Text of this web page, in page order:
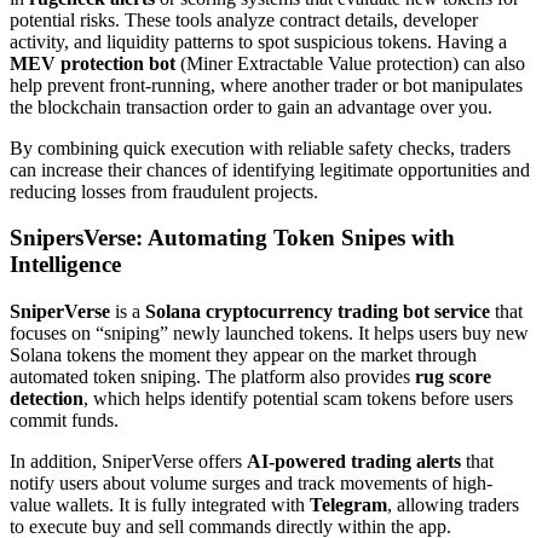
potential risks. These tools analyze contract details, developer
activity, and liquidity patterns to spot suspicious tokens. Having a
MEV protection bot (Miner Extractable Value protection) can also
help prevent front-running, where another trader or bot manipulates
the blockchain transaction order to gain an advantage over you.
By combining quick execution with reliable safety checks, traders
can increase their chances of identifying legitimate opportunities and
reducing losses from fraudulent projects.
SnipersVerse: Automating Token Snipes with
Intelligence
SniperVerse is a Solana cryptocurrency trading bot service that
focuses on “sniping” newly launched tokens. It helps users buy new
Solana tokens the moment they appear on the market through
automated token sniping. The platform also provides rug score
detection, which helps identify potential scam tokens before users
commit funds.
In addition, SniperVerse offers AI-powered trading alerts that
notify users about volume surges and track movements of high-
value wallets. It is fully integrated with Telegram, allowing traders
to execute buy and sell commands directly within the app.